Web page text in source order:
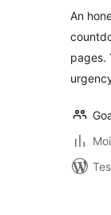
An
pages.